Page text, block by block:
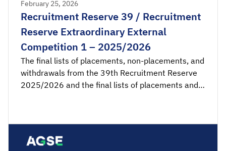
February 25, 2026
Recruitment Reserve 39 / Recruitment
Reserve Extraordinary External
Competition 1 – 2025/2026
The final lists of placements, non-placements, and
withdrawals from the 39th Recruitment Reserve
2025/2026 and the final lists of placements and
2025/2026 are available for consultation.
on Thursday, February 26th, until 23:59 […]